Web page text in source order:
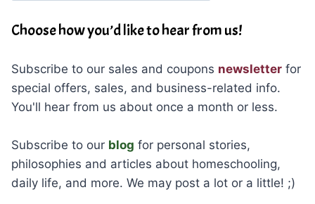
Choose how you’d like to hear from us!
Subscribe to our sales and coupons newsletter for
special offers, sales, and business-related info.
You'll hear from us about once a month or less.
Subscribe to our blog for personal stories,
philosophies and articles about homeschooling,
daily life, and more. We may post a lot or a little! ;)